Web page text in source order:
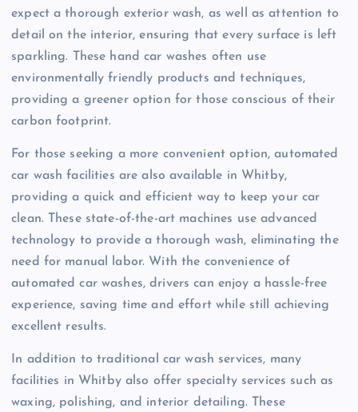
expect a thorough exterior wash, as well as attention to
detail on the interior, ensuring that every surface is left
sparkling. These hand car washes often use
environmentally friendly products and techniques,
providing a greener option for those conscious of their
carbon footprint.
For those seeking a more convenient option, automated
car wash facilities are also available in Whitby,
providing a quick and efficient way to keep your car
clean. These state-of-the-art machines use advanced
technology to provide a thorough wash, eliminating the
need for manual labor. With the convenience of
automated car washes, drivers can enjoy a hassle-free
experience, saving time and effort while still achieving
excellent results.
In addition to traditional car wash services, many
facilities in Whitby also offer specialty services such as
waxing, polishing, and interior detailing. These